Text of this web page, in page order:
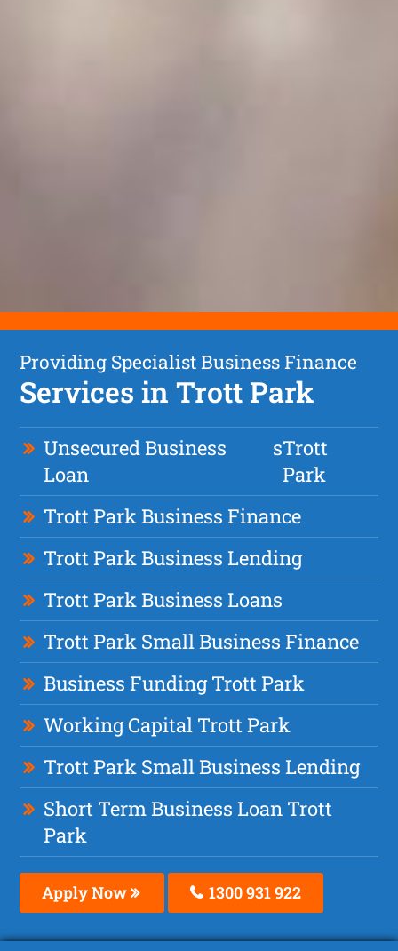
Providing Specialist Business Finance
Services in Trott Park
Unsecured Business
Loan
sTrott
Park
Trott Park Business Finance
Trott Park Business Lending
Trott Park Business Loans
Trott Park Small Business Finance
Business Funding Trott Park
Working Capital Trott Park
Trott Park Small Business Lending
Short Term Business Loan Trott
Park
Apply Now 1300 931 922